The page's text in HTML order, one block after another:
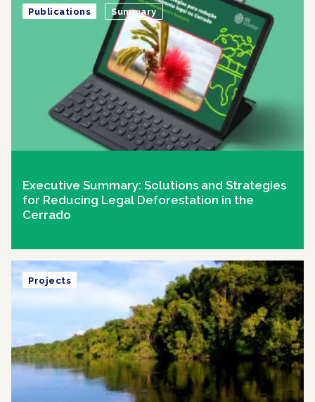
Executive Summary: Solutions and Strategies
for Reducing Legal Deforestation in the
Cerrado
Publications Summary
Projects